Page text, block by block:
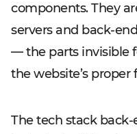
components. They
servers and back-
— the parts invisible
the website’s proper
The tech stack